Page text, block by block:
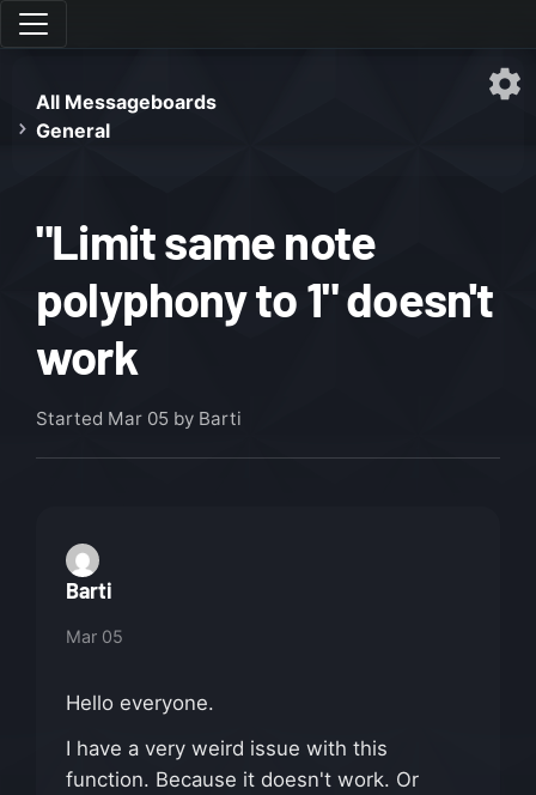
All Messageboards
General
"Limit same note
polyphony to 1" doesn't
work
Started Mar 05 by Barti
Barti
Mar 05
Hello everyone.
I have a very weird issue with this
function. Because it doesn't work. Or